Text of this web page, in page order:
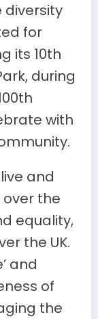
diversity
for
its 10th
during
with
and
over the
equality,
the UK.
and
of
the